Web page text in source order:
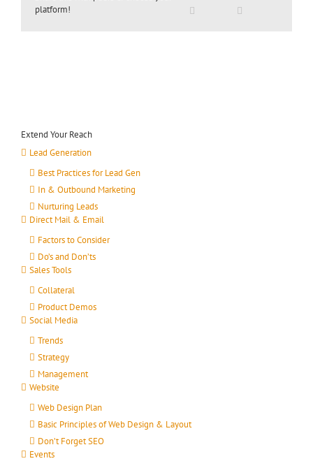
platform!
Extend Your Reach
Lead Generation
Best Practices for Lead Gen
In & Outbound Marketing
Nurturing Leads
Direct Mail & Email
Factors to Consider
Do’s and Don’ts
Sales Tools
Collateral
Product Demos
Social Media
Trends
Strategy
Management
Website
Web Design Plan
Basic Principles of Web Design & Layout
Don’t Forget SEO
Events